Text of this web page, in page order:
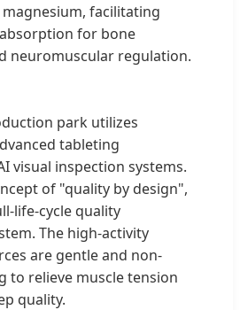
facilitating
for bone
neuromuscular regulation.
park utilizes
tableting
visual inspection systems.
of "quality by design",
life-cycle quality
The high-activity
are gentle and non-
to relieve muscle tension
quality.